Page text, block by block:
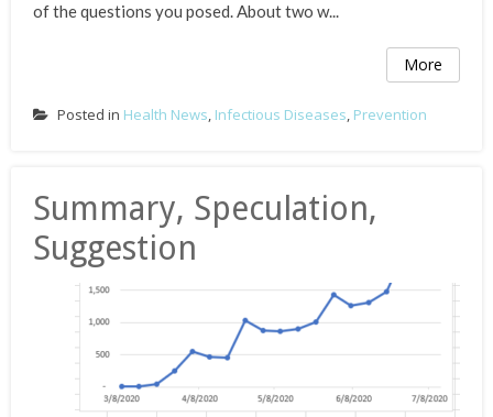
of the questions you posed. About two w...
More
Posted in Health News, Infectious Diseases, Prevention
Summary, Speculation,
Suggestion